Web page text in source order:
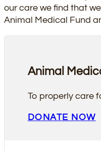
our care we find that
Animal Medical Fund
Animal
To properly care
DONATE NOW